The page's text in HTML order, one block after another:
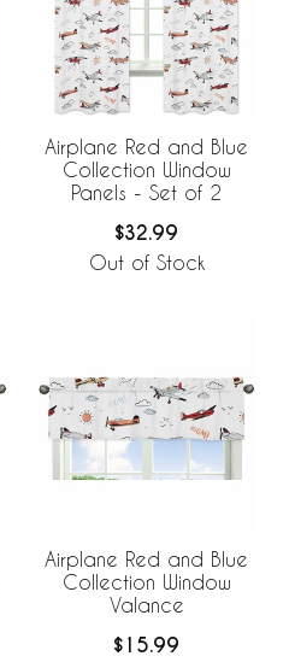
Airplane Red and Blue
Collection Window
Panels - Set of 2
$32.99
Out of Stock
Airplane Red and Blue
Collection Window
Valance
$15.99